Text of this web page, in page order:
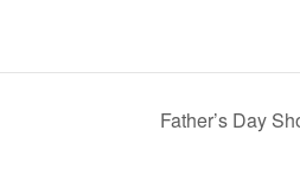
Father’s Day